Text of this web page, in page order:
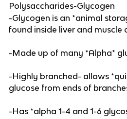
Polysaccharides-Glycogen
-Glycogen is an *animal
found inside liver and muscle
-Made up of many *Alpha*
-Highly branched- allows
glucose from ends of
-Has *alpha 1-4 and 1-6